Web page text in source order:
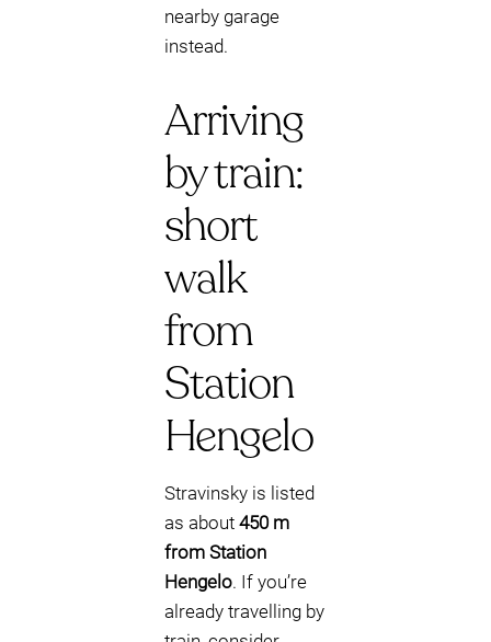
nearby garage
instead.
Arriving
by train:
short
walk
from
Station
Hengelo
Stravinsky is listed
as about 450 m
from Station
Hengelo. If you’re
already travelling by